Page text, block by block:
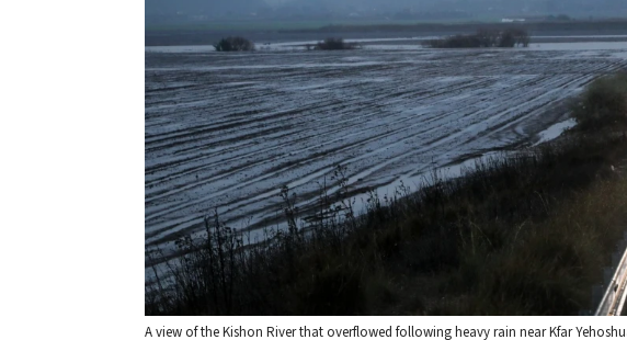
A view of the Kishon River that overflowed following heavy rain near Kfar